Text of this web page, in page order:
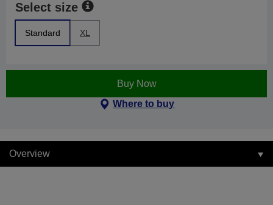
Select size
Standard XL
Buy Now
Where to buy
Overview